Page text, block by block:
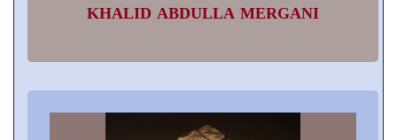
KHALID ABDULLA MERGANI